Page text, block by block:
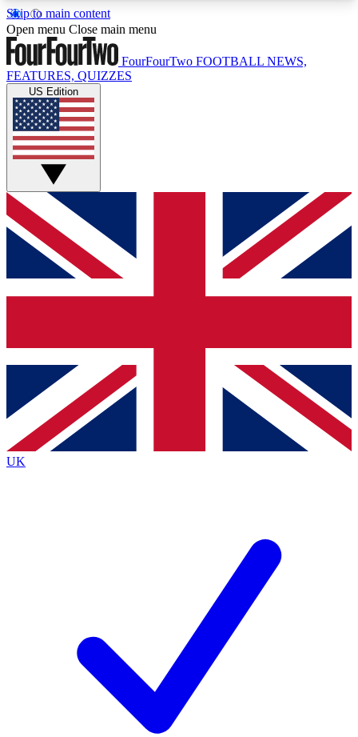
Skip to main content
17
MEMBER FEATURESACCESS AVAILABLE
Live Q&A Sessions
Weekly interactive sessions
GET CLUB ACCESS QUICK
For the quickest way to join, simply enter your
email below and get access. We will send a
confirmation and sign you up to our newsletter to
Contact me with news and offers from other Future
brands
By submitting your information you agree to the Terms & Conditionsand
Privacy Policy
Open menu Close main menu
FourFourTwo FOOTBALL NEWS,
FEATURES, QUIZZES
US Edition
UK